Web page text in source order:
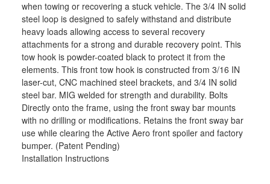
when towing or recovering a stuck vehicle. The 3/4 IN solid
steel loop is designed to safely withstand and distribute
heavy loads allowing access to several recovery
attachments for a strong and durable recovery point. This
tow hook is powder-coated black to protect it from the
elements. This front tow hook is constructed from 3/16 IN
laser-cut, CNC machined steel brackets, and 3/4 IN solid
steel bar. MIG welded for strength and durability. Bolts
Directly onto the frame, using the front sway bar mounts
with no drilling or modifications. Retains the front sway bar
use while clearing the Active Aero front spoiler and factory
bumper. (Patent Pending)
Installation Instructions